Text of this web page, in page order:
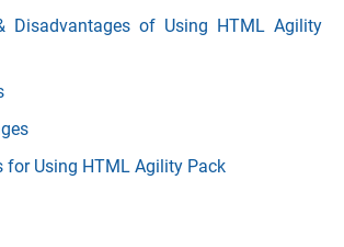
Disadvantages of Using HTML Agility
for Using HTML Agility Pack